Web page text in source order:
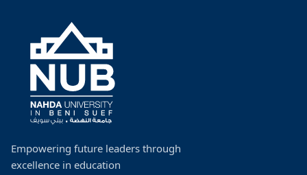
Faculty Gallery
Faculty Schedules
Postgraduate Studies
Faculty Organization Structure
Empowering future leaders through
excellence in education